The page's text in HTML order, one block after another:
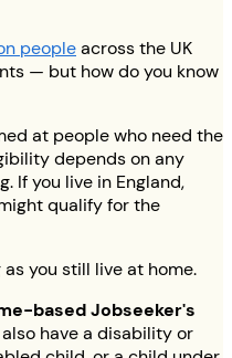
peopleacross the UK
— but how do you know
at people who need the
depends on any
If you live in England,
qualify for the
you still live at home.
based Jobseeker's
have a disability or